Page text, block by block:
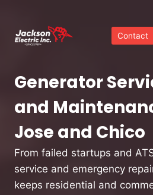
content
Contact
Generator
and
Jose and Chico
From failed startups and
service and emergency
keeps residential and